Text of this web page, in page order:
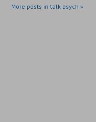
More posts in talk psych »